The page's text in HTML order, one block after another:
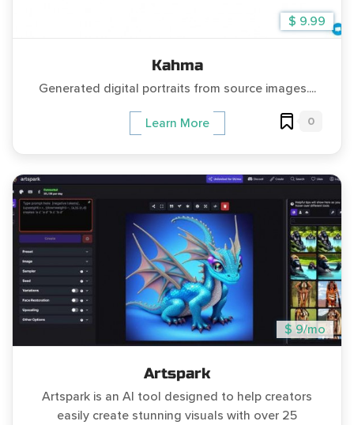
$ 9.99
Kahma
Generated digital portraits from source images....
Learn More 0
$ 9/mo
Artspark
Artspark is an AI tool designed to help creators
easily create stunning visuals with over 25